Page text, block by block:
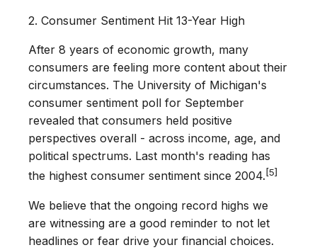
2. Consumer Sentiment Hit 13-Year High
After 8 years of economic growth, many
consumers are feeling more content about their
circumstances. The University of Michigan's
consumer sentiment poll for September
revealed that consumers held positive
perspectives overall - across income, age, and
political spectrums. Last month's reading has
the highest consumer sentiment since 2004. [5]
We believe that the ongoing record highs we
are witnessing are a good reminder to not let
headlines or fear drive your financial choices.